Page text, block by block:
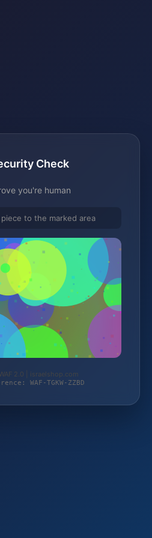
Check
you're human
to the marked area
2.0 | israelshop.com
WAF-TGKW-ZZBD